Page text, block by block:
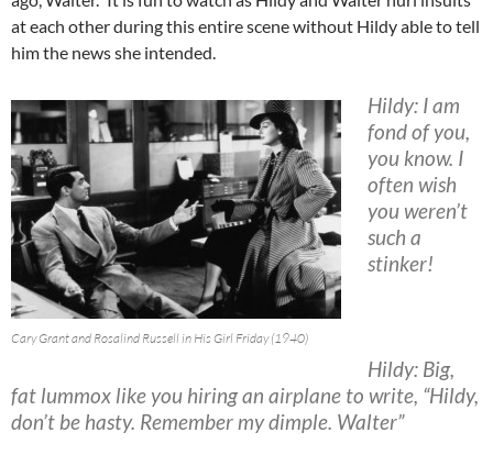
at each other during this entire scene without Hildy able to tell
him the news she intended.
Cary Grant and Rosalind Russell in His Girl Friday (1940)
Hildy: I am
fond of you,
you know. I
often wish
you weren’t
such a
stinker!
Hildy: Big,
fat lummox like you hiring an airplane to write, “Hildy,
don’t be hasty. Remember my dimple. Walter”